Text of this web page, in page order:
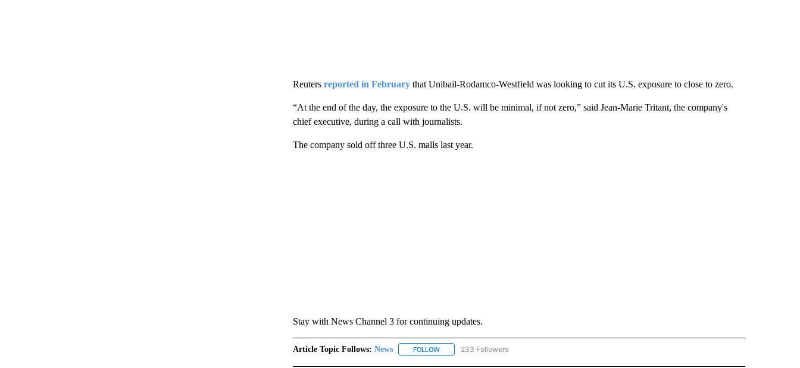
Reuters reported in Februarythat Unibail-Rodamco-Westfield was looking to cut its U.S. exposure to close to zero.
“At the end of the day, the exposure to the U.S. will be minimal, if not zero,” said Jean-Marie Tritant, the company's
chief executive, during a call with journalists.
The company sold off three U.S. malls last year.
Stay with News Channel 3 for continuing updates.
Article Topic Follows: News FOLLOWFOLLOW "NEWS" TO RECEIVE NOTIFICATIONS ABOUT NEW PAGES ON "NEWS".
233 Followers